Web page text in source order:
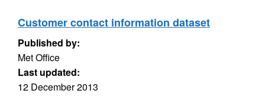
Customer contact information dataset
Published by:
Met Office
Last updated:
12 December 2013